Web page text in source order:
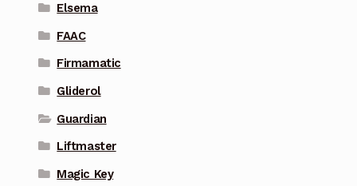
Elsema
FAAC
Firmamatic
Gliderol
Guardian
Liftmaster
Magic Key